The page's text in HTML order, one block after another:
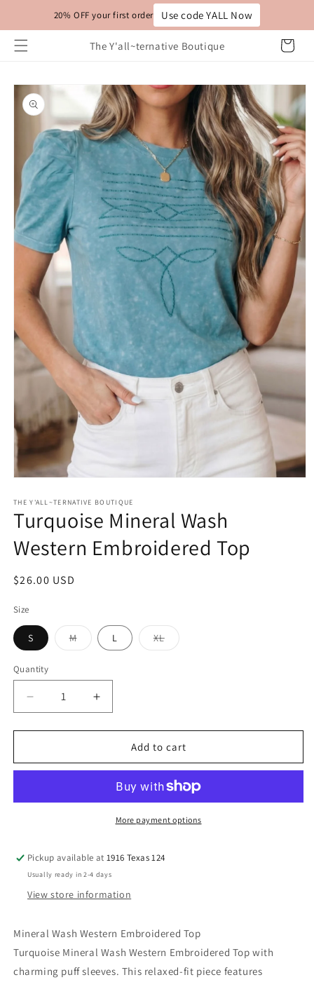
content20% OFF your first order Use code YALL Now
The Y'all~ternative Boutique Cart
Skip to
product
information
1
in
modal
THE Y'ALL~TERNATIVE BOUTIQUE
Turquoise Mineral Wash
Western Embroidered Top
Regular
$26.00 USD
Size
S MVariant
sold
L XLVariant
sold
Quantity
Decrease
quantity
for
Mineral
Embroidered
Increase
quantity
for
Turquoise
Mineral
Western
Embroidered
Top
Add to cart
More payment options
Pickup available at1916 Texas 124
Usually ready in 2-4 days
View store information
Mineral Wash Western Embroidered Top
Turquoise Mineral Wash Western Embroidered Top with
charming puff sleeves. This relaxed-fit piece features